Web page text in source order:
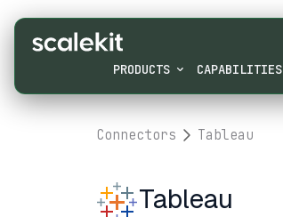
PRODUCTS CAPABILITIES
Connectors Tableau
Tableau